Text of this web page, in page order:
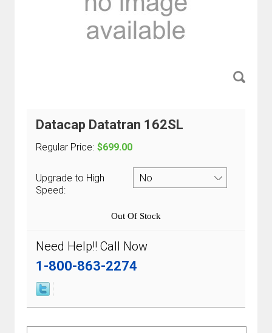
Datacap Datatran 162SL
Regular Price: $699.00
Upgrade to High
Speed:
Out Of Stock
Need Help!! Call Now
1-800-863-2274